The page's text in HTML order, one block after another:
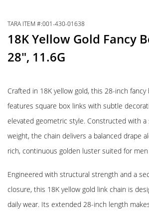
TARA ITEM #:001-430-01638
18K Yellow Gold Fancy
28″, 11.6G
Crafted in 18K yellow gold, this 28-inch fancy
features square box links with subtle
elevated geometric style. Constructed with a
weight, the chain delivers a balanced drape
rich, continuous golden luster suited for
Engineered with structural strength and a
closure, this 18K yellow gold link chain is
daily wear. Its extended 28-inch length